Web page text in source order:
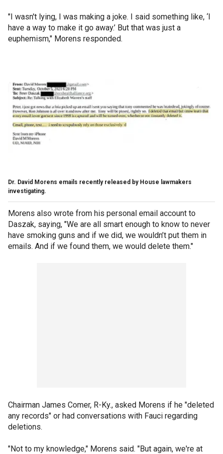
"I wasn't lying, I was making a joke. I said something like, ‘I
have a way to make it go away.’ But that was just a
euphemism," Morens responded.
Dr. David Morens emails recently released by House lawmakers
investigating.
Morens also wrote from his personal email account to
Daszak, saying, "We are all smart enough to know to never
have smoking guns and if we did, we wouldn’t put them in
emails. And if we found them, we would delete them."
Chairman James Comer, R-Ky., asked Morens if he "deleted
any records" or had conversations with Fauci regarding
deletions.
"Not to my knowledge," Morens said. "But again, we're at